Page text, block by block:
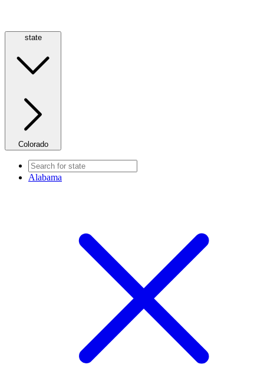
state
Colorado
Alabama